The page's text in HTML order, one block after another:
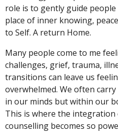
role is to gently guide
place of inner knowing,
to Self. A return Home.
Many people come to me
challenges, grief, trauma,
transitions can leave us
overwhelmed. We often
in our minds but within our
This is where the
counselling becomes so